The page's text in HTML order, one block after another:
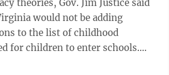
theories, Gov. Jim Justice said
would not be adding
to the list of childhood
for children to enter schools.